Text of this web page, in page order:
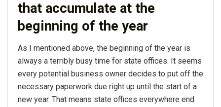
that accumulate at the
beginning of the year
As I mentioned above, the beginning of the year is
always a terribly busy time for state offices. It seems
every potential business owner decides to put off the
necessary paperwork due right up until the start of a
new year. That means state offices everywhere end